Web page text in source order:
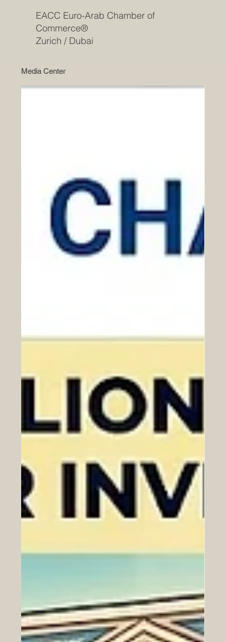
EACC Euro-Arab Chamber of
Commerce®
Zurich / Dubai
Media Center